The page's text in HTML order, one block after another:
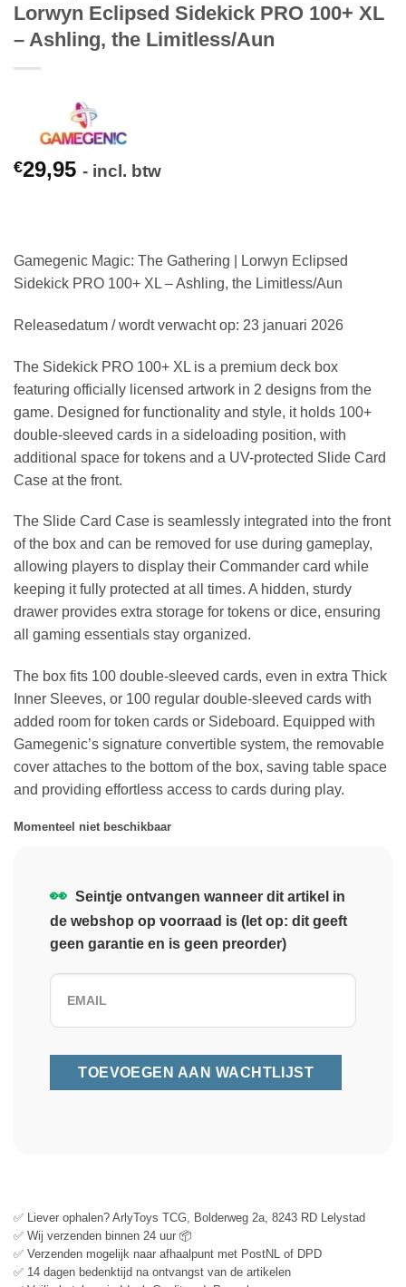
Lorwyn Eclipsed Sidekick PRO 100+ XL
– Ashling, the Limitless/Aun
€29,95 - incl. btw
Gamegenic Magic: The Gathering | Lorwyn Eclipsed
Sidekick PRO 100+ XL – Ashling, the Limitless/Aun
Releasedatum / wordt verwacht op: 23 januari 2026
The Sidekick PRO 100+ XL is a premium deck box
featuring officially licensed artwork in 2 designs from the
game. Designed for functionality and style, it holds 100+
double-sleeved cards in a sideloading position, with
additional space for tokens and a UV-protected Slide Card
Case at the front.
The Slide Card Case is seamlessly integrated into the front
of the box and can be removed for use during gameplay,
allowing players to display their Commander card while
keeping it fully protected at all times. A hidden, sturdy
drawer provides extra storage for tokens or dice, ensuring
all gaming essentials stay organized.
The box fits 100 double-sleeved cards, even in extra Thick
Inner Sleeves, or 100 regular double-sleeved cards with
added room for token cards or Sideboard. Equipped with
Gamegenic’s signature convertible system, the removable
cover attaches to the bottom of the box, saving table space
and providing effortless access to cards during play.
Momenteel niet beschikbaar
👀 Seintje ontvangen wanneer dit artikel in
de webshop op voorraad is (let op: dit geeft
geen garantie en is geen preorder)
✅ Liever ophalen? ArlyToys TCG, Bolderweg 2a, 8243 RD Lelystad
✅ Wij verzenden binnen 24 uur 📦
✅ Verzenden mogelijk naar afhaalpunt met PostNL of DPD
✅ 14 dagen bedenktijd na ontvangst van de artikelen